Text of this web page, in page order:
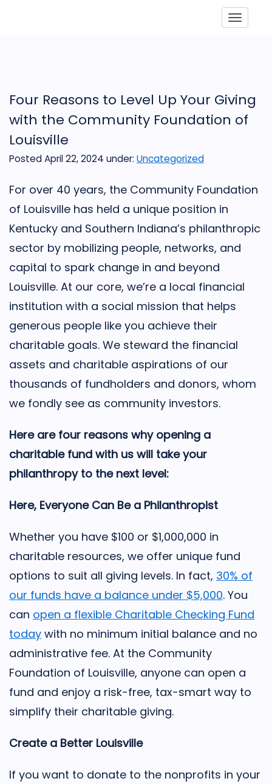
Four Reasons to Level Up Your Giving
with the Community Foundation of
Louisville
Posted April 22, 2024 under: Uncategorized
For over 40 years, the Community Foundation
of Louisville has held a unique position in
Kentucky and Southern Indiana’s philanthropic
sector by mobilizing people, networks, and
capital to spark change in and beyond
Louisville. At our core, we’re a local financial
institution with a social mission that helps
generous people like you achieve their
charitable goals. We steward the financial
assets and charitable aspirations of our
thousands of fundholders and donors, whom
we fondly see as community investors.
Here are four reasons why opening a
charitable fund with us will take your
philanthropy to the next level:
Here, Everyone Can Be a Philanthropist
Whether you have $100 or $1,000,000 in
charitable resources, we offer unique fund
options to suit all giving levels. In fact, 30% of
our funds have a balance under $5,000. You
can open a flexible Charitable Checking Fund
today with no minimum initial balance and no
administrative fee. At the Community
Foundation of Louisville, anyone can open a
fund and enjoy a risk-free, tax-smart way to
simplify their charitable giving.
Create a Better Louisville
If you want to donate to the nonprofits in your